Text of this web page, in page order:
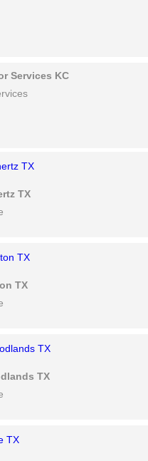
Services KC
TX
TX
TX